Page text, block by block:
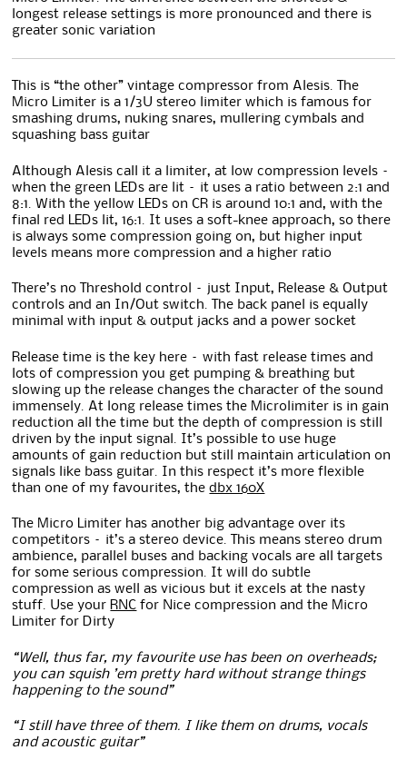
longest release settings is more pronounced and there is
greater sonic variation
This is “the other” vintage compressor from Alesis. The
Micro Limiter is a 1/3U stereo limiter which is famous for
smashing drums, nuking snares, mullering cymbals and
squashing bass guitar
Although Alesis call it a limiter, at low compression levels –
when the green LEDs are lit – it uses a ratio between 2:1 and
8:1. With the yellow LEDs on CR is around 10:1 and, with the
final red LEDs lit, 16:1. It uses a soft-knee approach, so there
is always some compression going on, but higher input
levels means more compression and a higher ratio
There’s no Threshold control – just Input, Release & Output
controls and an In/Out switch. The back panel is equally
minimal with input & output jacks and a power socket
Release time is the key here – with fast release times and
lots of compression you get pumping & breathing but
slowing up the release changes the character of the sound
immensely. At long release times the Microlimiter is in gain
reduction all the time but the depth of compression is still
driven by the input signal. It’s possible to use huge
amounts of gain reduction but still maintain articulation on
signals like bass guitar. In this respect it’s more flexible
than one of my favourites, thedbx 160X
The Micro Limiter has another big advantage over its
competitors – it’s a stereo device. This means stereo drum
ambience, parallel buses and backing vocals are all targets
for some serious compression. It will do subtle
compression as well as vicious but it excels at the nasty
stuff. Use your RNC for Nice compression and the Micro
Limiter for Dirty
“Well, thus far, my favourite use has been on overheads;
you can squish ’em pretty hard without strange things
happening to the sound”
“I still have three of them. I like them on drums, vocals
and acoustic guitar”